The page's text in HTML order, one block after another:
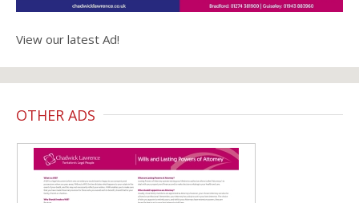
View our latest Ad!
OTHER ADS